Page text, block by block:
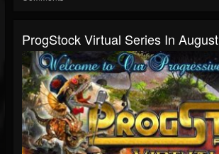
ProgStock Virtual Series In August